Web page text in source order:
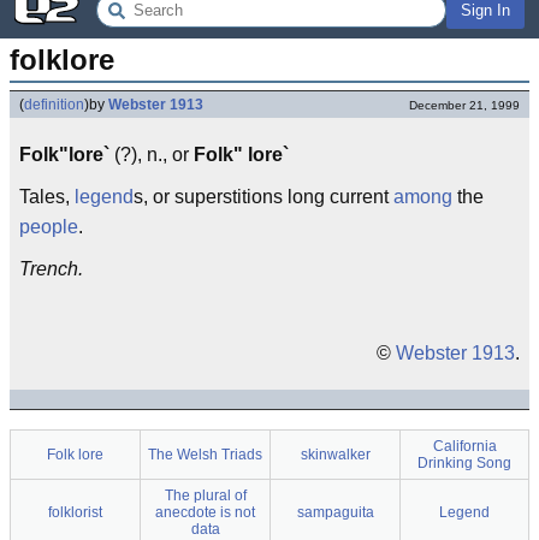
Sign In
folklore
(definition)by Webster 1913 December 21, 1999
Folk"lore` (?), n., or Folk" lore`
Tales, legends, or superstitions long currentamong the
people.
Trench.
© Webster 1913.
Folk lore The Welsh Triads skinwalker
California
Drinking Song
folklorist
The plural of
anecdote is not
data
sampaguita Legend